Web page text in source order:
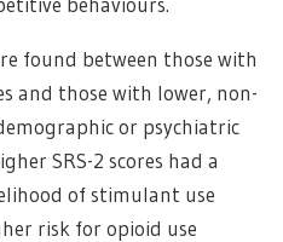
found between those with
and those with lower, non-
or psychiatric
SRS-2 scores had a
of stimulant use
risk for opioid use